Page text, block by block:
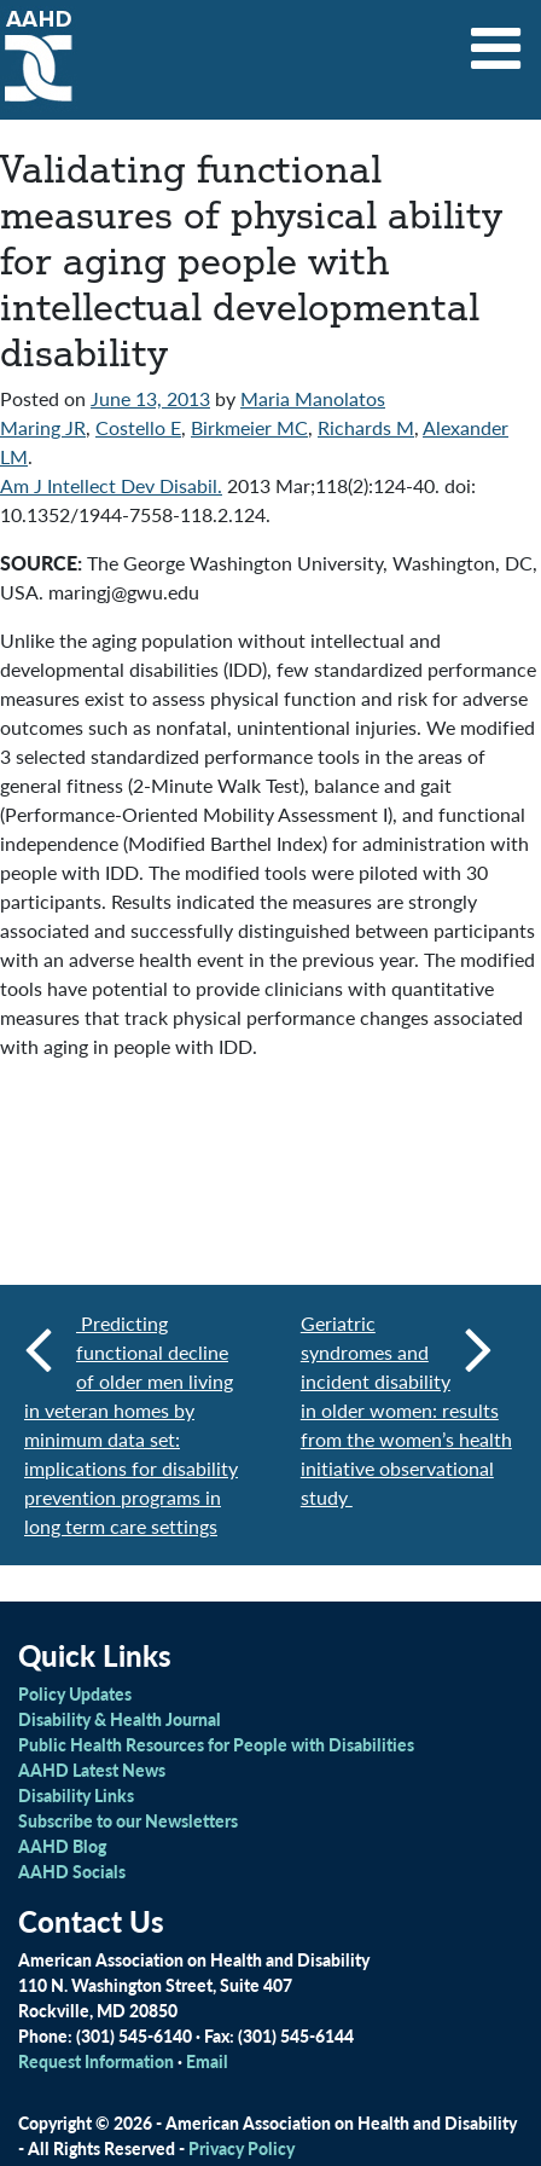
Main Navigation
Validating functional
measures of physical ability
for aging people with
intellectual developmental
disability
Posted on June 13, 2013 by Maria Manolatos
Maring JR, Costello E, Birkmeier MC, Richards M,Alexander
LM.
Am J Intellect Dev Disabil. 2013 Mar;118(2):124-40. doi:
10.1352/1944-7558-118.2.124.
SOURCE:The George Washington University, Washington, DC,
USA. maringj@gwu.edu
Unlike the aging population without intellectual and
developmental disabilities (IDD), few standardized performance
measures exist to assess physical function and risk for adverse
outcomes such as nonfatal, unintentional injuries. We modified
3 selected standardized performance tools in the areas of
general fitness (2-Minute Walk Test), balance and gait
(Performance-Oriented Mobility Assessment I), and functional
independence (Modified Barthel Index) for administration with
people with IDD. The modified tools were piloted with 30
participants. Results indicated the measures are strongly
associated and successfully distinguished between participants
with an adverse health event in the previous year. The modified
tools have potential to provide clinicians with quantitative
measures that track physical performance changes associated
with aging in people with IDD.
Predicting
functional decline
of older men living
in veteran homes by
minimum data set:
implications for disability
prevention programs in
long term care settings
Geriatric
syndromes and
incident disability
in older women: results
from the women’s health
initiative observational
study
Quick Links
Policy Updates
Disability & Health Journal
Public Health Resources for People with Disabilities
AAHD Latest News
Disability Links
Subscribe to our Newsletters
AAHD Blog
AAHD Socials
Contact Us
American Association on Health and Disability
110 N. Washington Street, Suite 407
Rockville, MD 20850
Phone: (301) 545-6140 · Fax: (301) 545-6144
Request Information· Email
Copyright © 2026 - American Association on Health and Disability
- All Rights Reserved - Privacy Policy